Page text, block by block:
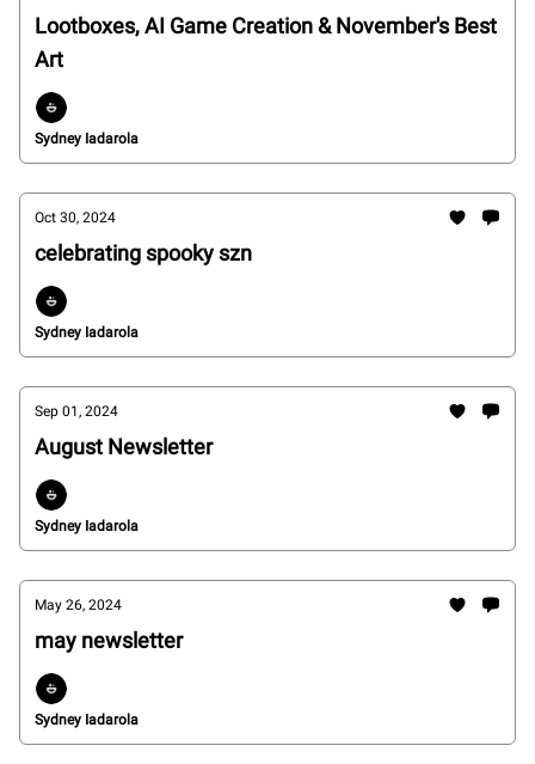
Lootboxes, AI Game Creation & November's Best
Art
Sydney Iadarola
Oct 30, 2024
celebrating spooky szn
Sydney Iadarola
Sep 01, 2024
August Newsletter
Sydney Iadarola
May 26, 2024
may newsletter
Sydney Iadarola